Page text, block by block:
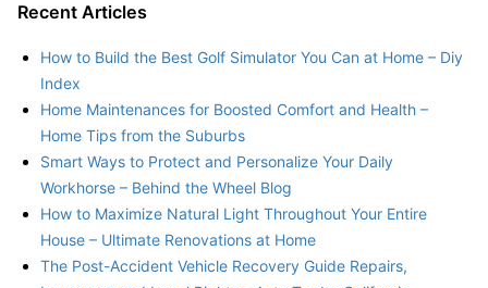
Recent Articles
How to Build the Best Golf Simulator You Can at Home – Diy
Index
Home Maintenances for Boosted Comfort and Health –
Home Tips from the Suburbs
Smart Ways to Protect and Personalize Your Daily
Workhorse – Behind the Wheel Blog
How to Maximize Natural Light Throughout Your Entire
House – Ultimate Renovations at Home
The Post-Accident Vehicle Recovery Guide Repairs,